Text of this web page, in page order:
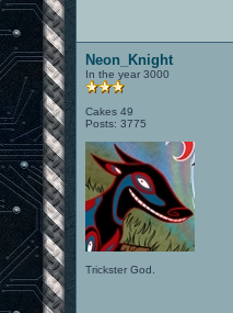
Neon_Knight
In the year 3000
Cakes 49
Posts: 3775
Trickster God.